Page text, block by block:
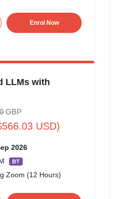
Enrol Now
LLMs with
GBP
USD)
2026
BT
Zoom (12 Hours)